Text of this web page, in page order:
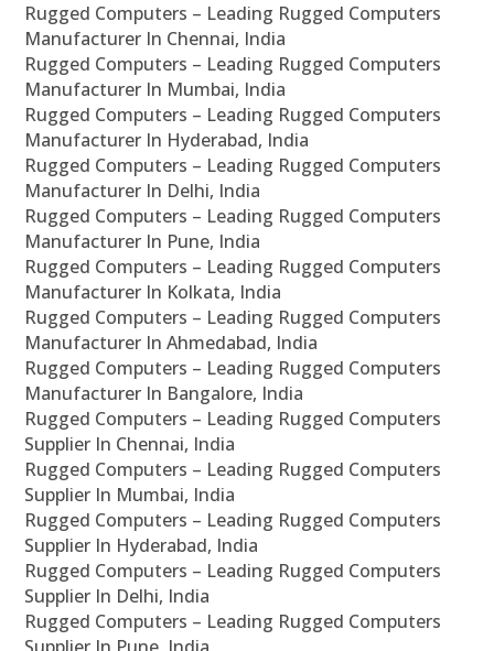
Rugged Computers – Leading Rugged Computers
Manufacturer In Chennai, India
Rugged Computers – Leading Rugged Computers
Manufacturer In Mumbai, India
Rugged Computers – Leading Rugged Computers
Manufacturer In Hyderabad, India
Rugged Computers – Leading Rugged Computers
Manufacturer In Delhi, India
Rugged Computers – Leading Rugged Computers
Manufacturer In Pune, India
Rugged Computers – Leading Rugged Computers
Manufacturer In Kolkata, India
Rugged Computers – Leading Rugged Computers
Manufacturer In Ahmedabad, India
Rugged Computers – Leading Rugged Computers
Manufacturer In Bangalore, India
Rugged Computers – Leading Rugged Computers
Supplier In Chennai, India
Rugged Computers – Leading Rugged Computers
Supplier In Mumbai, India
Rugged Computers – Leading Rugged Computers
Supplier In Hyderabad, India
Rugged Computers – Leading Rugged Computers
Supplier In Delhi, India
Rugged Computers – Leading Rugged Computers